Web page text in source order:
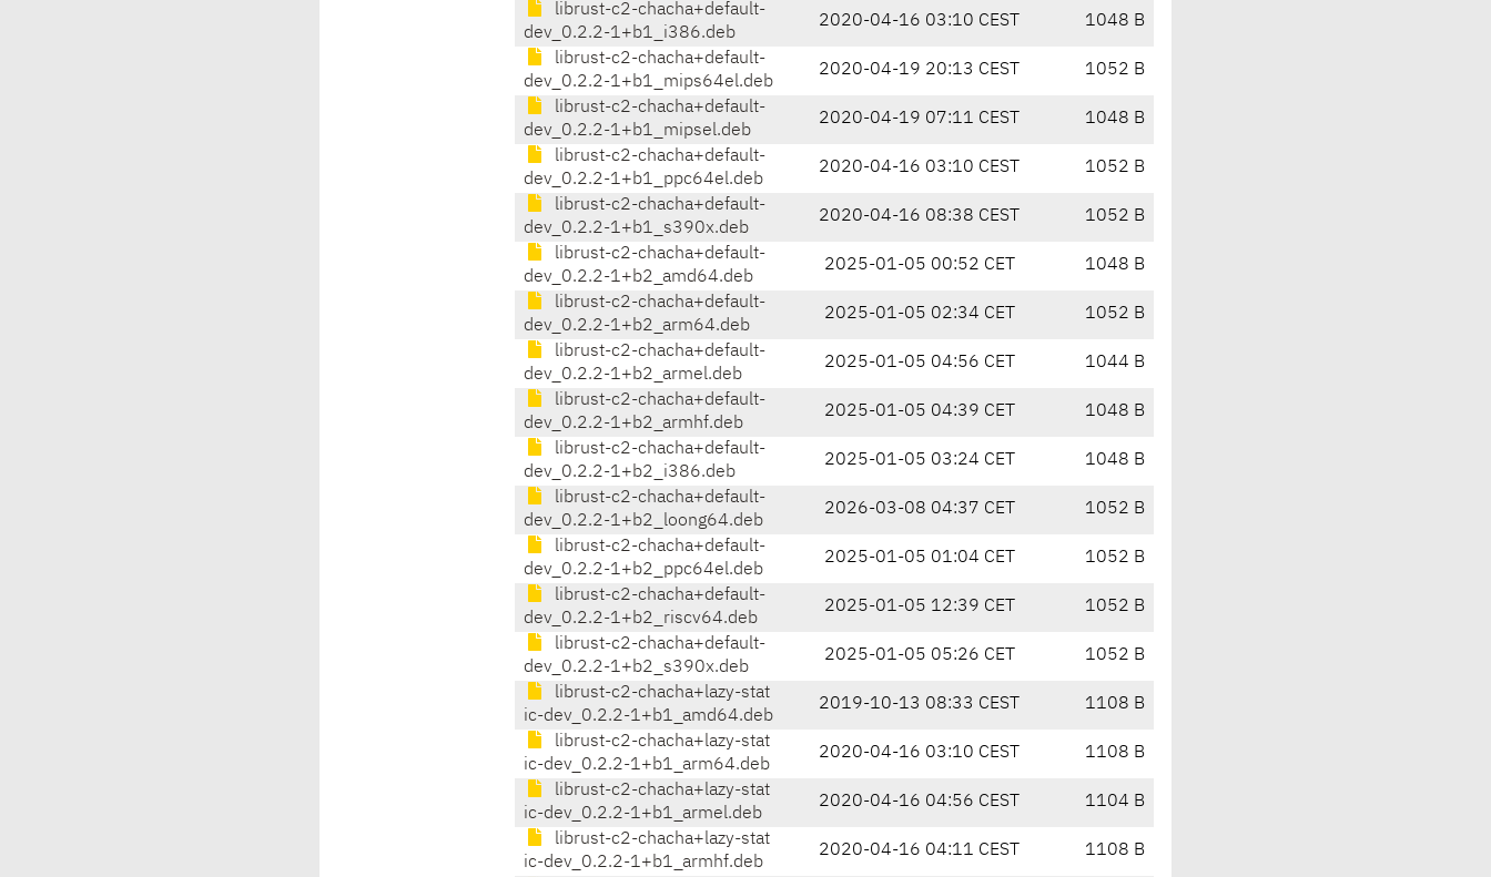
librust-c2-chacha+default-
dev_0.2.2-1+b1_i386.deb
2020-04-16 03:10 CEST 1048 B
librust-c2-chacha+default-
dev_0.2.2-1+b1_mips64el.deb
2020-04-19 20:13 CEST 1052 B
librust-c2-chacha+default-
dev_0.2.2-1+b1_mipsel.deb
2020-04-19 07:11 CEST 1048 B
librust-c2-chacha+default-
dev_0.2.2-1+b1_ppc64el.deb
2020-04-16 03:10 CEST 1052 B
librust-c2-chacha+default-
dev_0.2.2-1+b1_s390x.deb
2020-04-16 08:38 CEST 1052 B
librust-c2-chacha+default-
dev_0.2.2-1+b2_amd64.deb
2025-01-05 00:52 CET 1048 B
librust-c2-chacha+default-
dev_0.2.2-1+b2_arm64.deb
2025-01-05 02:34 CET 1052 B
librust-c2-chacha+default-
dev_0.2.2-1+b2_armel.deb
2025-01-05 04:56 CET 1044 B
librust-c2-chacha+default-
dev_0.2.2-1+b2_armhf.deb
2025-01-05 04:39 CET 1048 B
librust-c2-chacha+default-
dev_0.2.2-1+b2_i386.deb
2025-01-05 03:24 CET 1048 B
librust-c2-chacha+default-
dev_0.2.2-1+b2_loong64.deb
2026-03-08 04:37 CET 1052 B
librust-c2-chacha+default-
dev_0.2.2-1+b2_ppc64el.deb
2025-01-05 01:04 CET 1052 B
librust-c2-chacha+default-
dev_0.2.2-1+b2_riscv64.deb
2025-01-05 12:39 CET 1052 B
librust-c2-chacha+default-
dev_0.2.2-1+b2_s390x.deb
2025-01-05 05:26 CET 1052 B
librust-c2-chacha+lazy-stat
ic-dev_0.2.2-1+b1_amd64.deb
2019-10-13 08:33 CEST 1108 B
librust-c2-chacha+lazy-stat
ic-dev_0.2.2-1+b1_arm64.deb
2020-04-16 03:10 CEST 1108 B
librust-c2-chacha+lazy-stat
ic-dev_0.2.2-1+b1_armel.deb
2020-04-16 04:56 CEST 1104 B
librust-c2-chacha+lazy-stat
ic-dev_0.2.2-1+b1_armhf.deb
2020-04-16 04:11 CEST 1108 B